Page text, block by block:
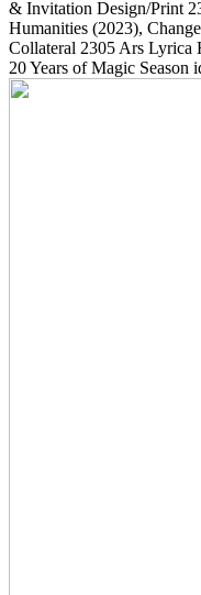
& Invitation Design/Print
Humanities (2023),
Collateral 2305 Ars Lyrica
20 Years of Magic Season